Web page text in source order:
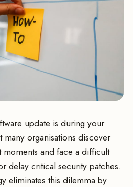
update is during your
many organisations discover
moments and face a difficult
delay critical security patches.
eliminates this dilemma by